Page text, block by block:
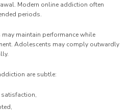
Modern online addiction often
periods.
maintain performance while
Adolescents may comply outwardly
are subtle: